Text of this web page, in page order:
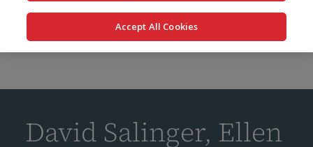
David Salinger, Ellen
Accept All Cookies